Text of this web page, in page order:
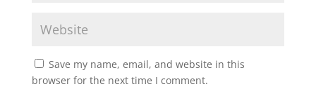
Save my name, email, and website in this
browser for the next time I comment.